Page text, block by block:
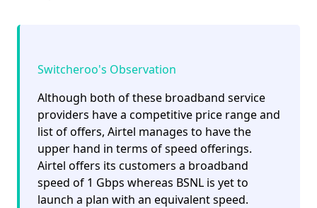
Switcheroo's Observation
Although both of these broadband service
providers have a competitive price range and
list of offers, Airtel manages to have the
upper hand in terms of speed offerings.
Airtel offers its customers a broadband
speed of 1 Gbps whereas BSNL is yet to
launch a plan with an equivalent speed.